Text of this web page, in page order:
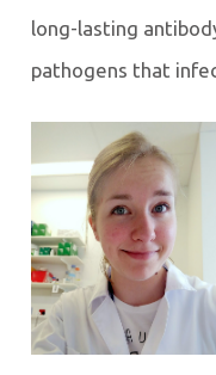
long-lasting
pathogens that